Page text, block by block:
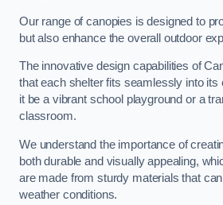
Our range of canopies is designed to
but also enhance the overall outdoor
The innovative design capabilities of
that each shelter fits seamlessly into its
it be a vibrant school playground or a
classroom.
We understand the importance of
both durable and visually appealing,
are made from sturdy materials that
weather conditions.